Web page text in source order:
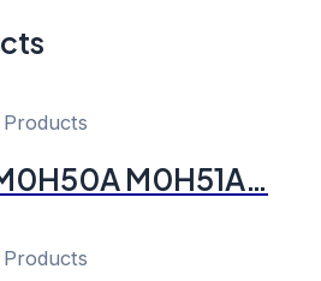
M0H51A…